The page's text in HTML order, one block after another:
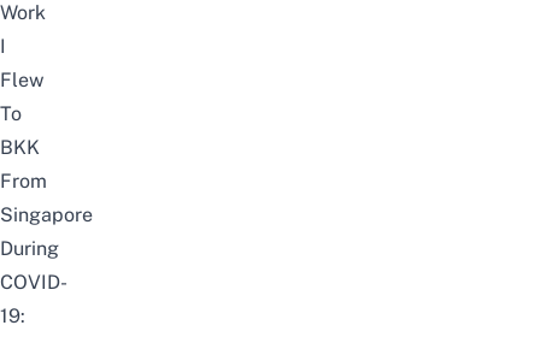
Work
I
Flew
To
BKK
From
Singapore
During
COVID-
19: